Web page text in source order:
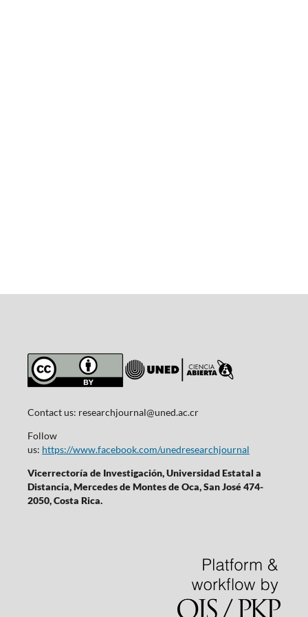
Contact us: researchjournal@uned.ac.cr
Follow
us: https://www.facebook.com/unedresearchjournal
Vicerrectoría de Investigación, Universidad Estatal a
Distancia, Mercedes de Montes de Oca, San José 474-
2050, Costa Rica.